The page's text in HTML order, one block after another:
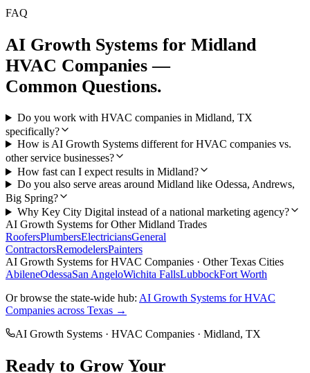
FAQ
AI Growth Systems for Midland
HVAC Companies —
Common Questions.
Do you work with HVAC companies in Midland, TX
specifically?
How is AI Growth Systems different for HVAC companies vs.
other service businesses?
How fast can I expect results in Midland?
Do you also serve areas around Midland like Odessa, Andrews,
Big Spring?
Why Key City Digital instead of a national marketing agency?
AI Growth Systems for OtherMidland Trades
RoofersPlumbersElectriciansGeneral
ContractorsRemodelersPainters
AI Growth Systems forHVAC Companies · Other Texas Cities
AbileneOdessaSan AngeloWichita FallsLubbockFort Worth
Or browse the state-wide hub: AI Growth Systems forHVAC
Companies across Texas →
AI Growth Systems · HVAC Companies · Midland, TX
Ready to Grow Your